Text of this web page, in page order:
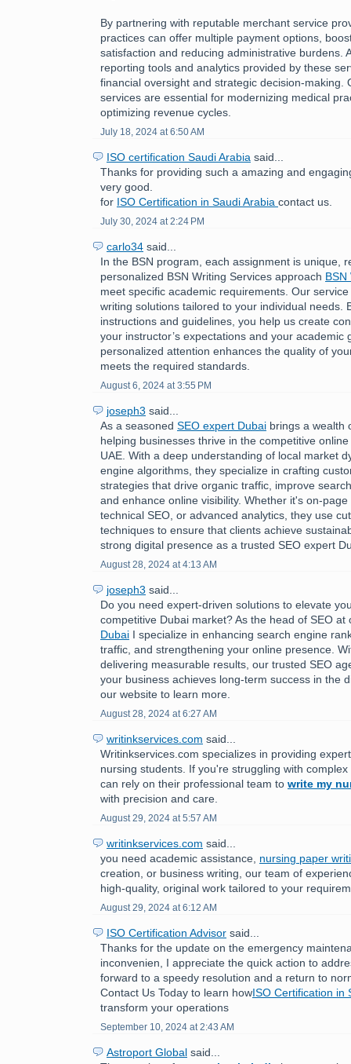
By partnering with reputable merchant service
practices can offer multiple payment options,
satisfaction and reducing administrative burdens.
reporting tools and analytics provided by these
financial oversight and strategic decision-making.
services are essential for modernizing medical
optimizing revenue cycles.
July 18, 2024 at 6:50 AM
ISO certification Saudi Arabia said...
Thanks for providing such a amazing and
very good.
for ISO Certification in Saudi Arabia contact us.
July 30, 2024 at 2:24 PM
carlo34 said...
In the BSN program, each assignment is unique,
personalized BSN Writing Services approach BSN
meet specific academic requirements. Our
writing solutions tailored to your individual needs.
instructions and guidelines, you help us create
your instructor’s expectations and your academic
personalized attention enhances the quality of
meets the required standards.
August 6, 2024 at 3:55 PM
joseph3 said...
As a seasoned SEO expert Dubai brings a wealth
helping businesses thrive in the competitive
UAE. With a deep understanding of local market
engine algorithms, they specialize in crafting
strategies that drive organic traffic, improve
and enhance online visibility. Whether it's on-
technical SEO, or advanced analytics, they use
techniques to ensure that clients achieve
strong digital presence as a trusted SEO expert
August 28, 2024 at 4:13 AM
joseph3 said...
Do you need expert-driven solutions to elevate
competitive Dubai market? As the head of SEO
Dubai I specialize in enhancing search engine
traffic, and strengthening your online presence.
delivering measurable results, our trusted SEO
your business achieves long-term success in the
our website to learn more.
August 28, 2024 at 6:27 AM
writinkservices.com said...
Writinkservices.com specializes in providing
nursing students. If you're struggling with
can rely on their professional team to write my
with precision and care.
August 29, 2024 at 5:57 AM
writinkservices.com said...
you need academic assistance, nursing paper
creation, or business writing, our team of
high-quality, original work tailored to your
August 29, 2024 at 6:12 AM
ISO Certification Advisor said...
Thanks for the update on the emergency
inconvenien, I appreciate the quick action to
forward to a speedy resolution and a return to
Contact Us Today to learn howISO Certification in
transform your operations
September 10, 2024 at 2:43 AM
Astroport Global said...